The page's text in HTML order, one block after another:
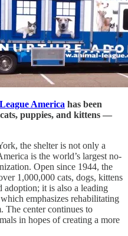
America has been
puppies, and kittens —
the shelter is not only a
is the world’s largest no-
Open since 1944, the
1,000,000 cats, dogs, kittens
adoption; it is also a leading
emphasizes rehabilitating
The center continues to
in hopes of creating a more